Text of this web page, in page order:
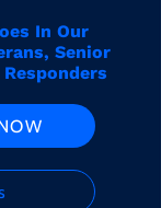
In Our
Senior